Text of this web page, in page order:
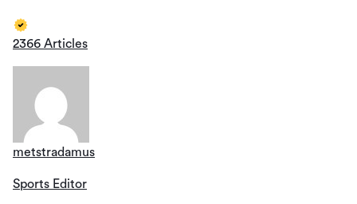
2366 Articles
metstradamus
Sports Editor